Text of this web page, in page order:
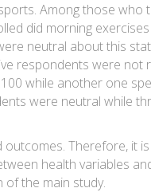
Among those who
did morning
neutral about this
respondents were not
while another one
were neutral while
Therefore, it
health variables
the main study.